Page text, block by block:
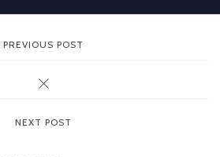
PREVIOUS POST
NEXT POST